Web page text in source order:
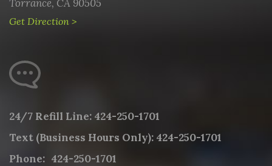
Torrance, CA 90505
Get Direction >
24/7 Refill Line: 424-250-1701
Text (Business Hours Only): 424-250-1701
Phone: 424-250-1701